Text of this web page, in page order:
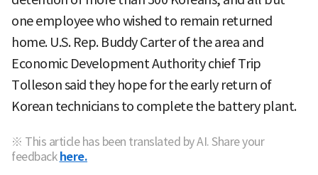
one employee who wished to remain returned
home. U.S. Rep. Buddy Carter of the area and
Economic Development Authority chief Trip
Tolleson said they hope for the early return of
Korean technicians to complete the battery plant.
※ This article has been translated by AI. Share your
feedback here.